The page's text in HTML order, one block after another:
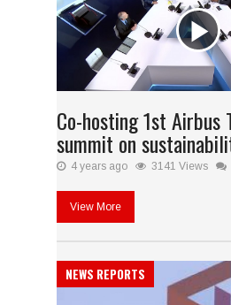
Co-hosting 1st Airbus
summit on
4 years ago 3141 Views
View More
NEWS REPORTS